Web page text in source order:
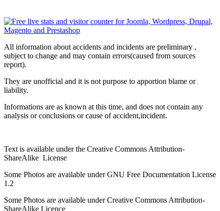
All information about accidents and incidents are preliminary ,
subject to change and may contain errors(caused from sources
report).
They are unofficial and it is not purpose to apportion blame or
liability.
Informations are as known at this time, and does not contain any
analysis or conclusions or cause of accident,incident.
Text is available under the Creative Commons Attribution-
ShareAlike License
Some Photos are available underGNU Free Documentation License
1.2
Some Photos are available underCreative Commons Attribution-
ShareAlike Licence